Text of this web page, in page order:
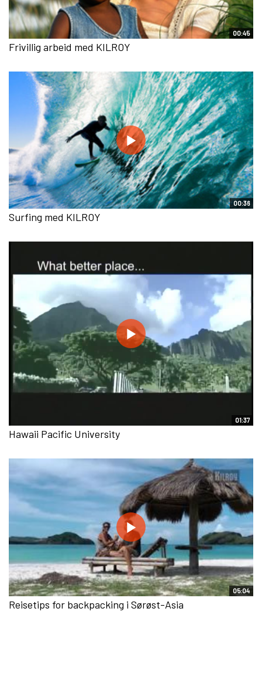
00:45
Frivillig arbeid med KILROY
00:36
Surfing med KILROY
01:37
Hawaii Pacific University
05:04
Reisetips for backpacking i Sørøst-Asia